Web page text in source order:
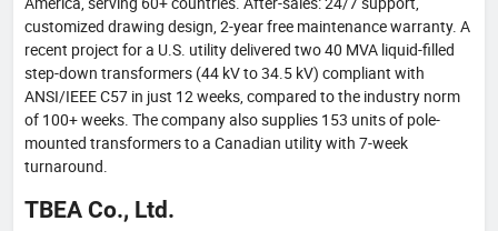
customized drawing design, 2-year free maintenance warranty. A
recent project for a U.S. utility delivered two 40 MVA liquid-filled
step-down transformers (44 kV to 34.5 kV) compliant with
ANSI/IEEE C57 in just 12 weeks, compared to the industry norm
of 100+ weeks. The company also supplies 153 units of pole-
mounted transformers to a Canadian utility with 7-week
turnaround.
TBEA Co., Ltd.